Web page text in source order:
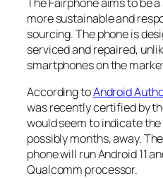
more sustainable and
sourcing. The phone is
serviced and repaired,
smartphones on the
According toAndroid
was recently certified by
would seem to indicate
possibly months, away.
phone will run Android 11
Qualcomm processor.